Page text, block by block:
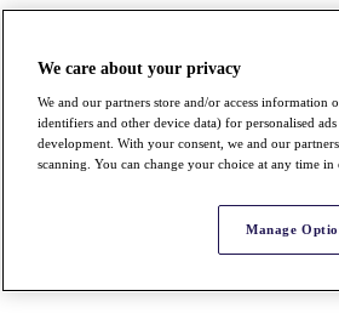
We care about your privacy
We and our partners store and/or access information
identifiers and other device data) for personalised
development. With your consent, we and our
scanning. You can change your choice at any time in
Manage